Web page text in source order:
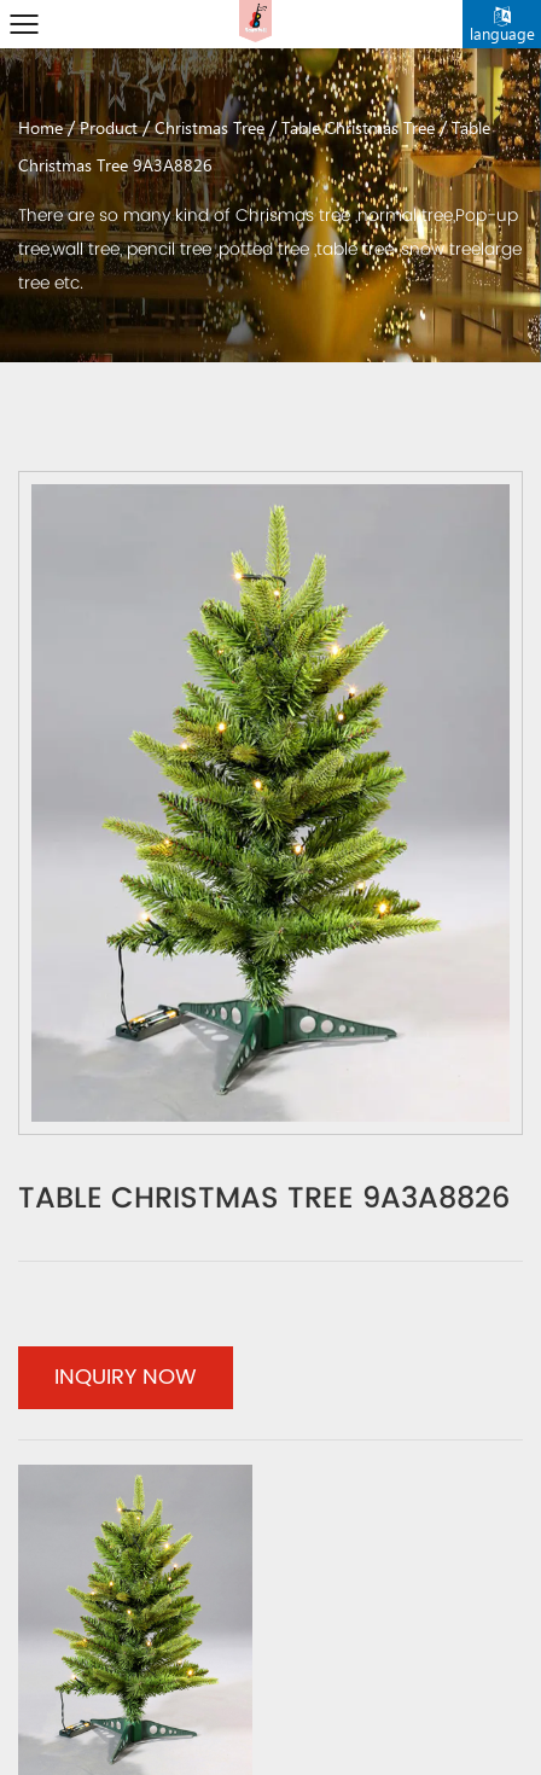
language
Home/Product/Christmas Tree /Table Christmas Tree/Table
Christmas Tree 9A3A8826
There are so many kind of Chrismas tree ,normal tree,Pop-up
tree,wall tree, pencil tree ,potted tree ,table tree ,snow treelarge
tree etc.
TABLE CHRISTMAS TREE 9A3A8826
INQUIRY NOW